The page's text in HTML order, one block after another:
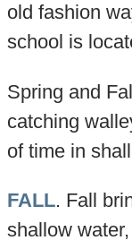
old fashion
school is
Spring and
catching
of time in
FALL. Fall
shallow